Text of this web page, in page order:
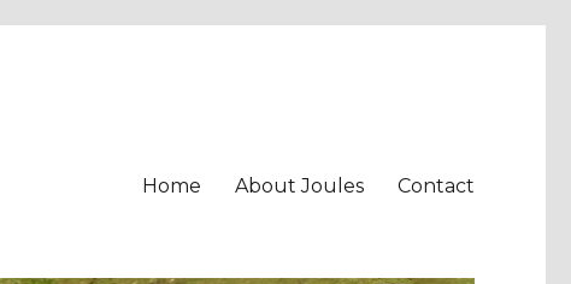
Home About Joules Contact